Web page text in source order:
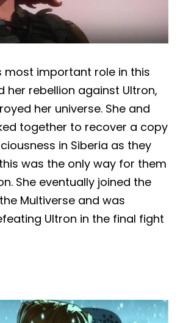
most important role in this
her rebellion against Ultron,
her universe. She and
together to recover a copy
in Siberia as they
was the only way for them
She eventually joined the
Multiverse and was
Ultron in the final fight